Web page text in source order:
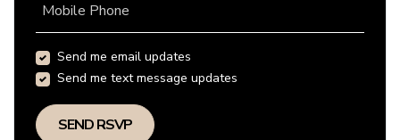
Mobile Phone
Send me email updates
Send me text message updates